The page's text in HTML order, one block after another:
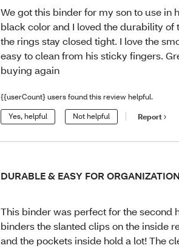
We got this binder for my son to use in
black color and I loved the durability of
the rings stay closed tight. I love the
easy to clean from his sticky fingers.
buying again
{{userCount} users found this review helpful.
Yes, helpful Not helpful Report
DURABLE & EASY FOR ORGANIZATION
This binder was perfect for the second
binders the slanted clips on the inside
and the pockets inside hold a lot! The